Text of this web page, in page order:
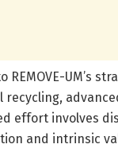
REMOVE-UM’s
recycling,
effort involves
and intrinsic